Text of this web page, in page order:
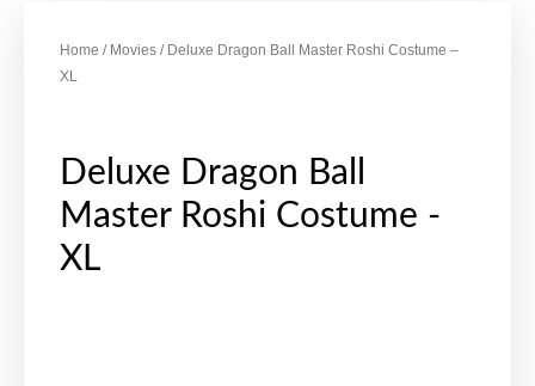
Home / Movies / Deluxe Dragon Ball Master Roshi Costume –
XL
Deluxe Dragon Ball
Master Roshi Costume -
XL